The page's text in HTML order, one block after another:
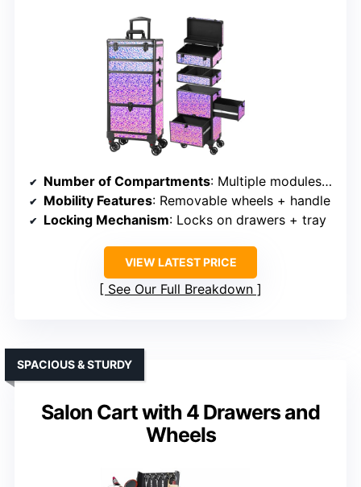
Number of Compartments: Multiple modules, drawers
Mobility Features: Removable wheels + handle
Locking Mechanism: Locks on drawers + tray
VIEW LATEST PRICE
See Our Full Breakdown
Salon Cart with 4 Drawers and
Wheels
SPACIOUS & STURDY